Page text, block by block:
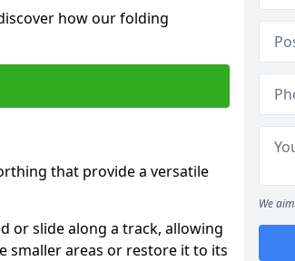
how our folding
that provide a versatile
or slide along a track, allowing
smaller areas or restore it to its
We